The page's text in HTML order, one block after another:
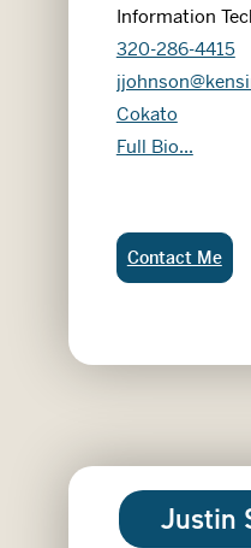
Information
320-286-4415
Cokato
Justin Johnson
Full Bio...
Justin Johnson:
Contact Me
Justin